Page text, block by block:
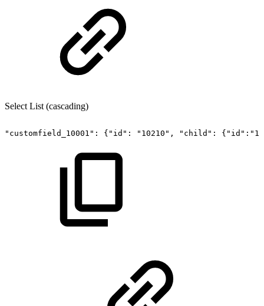
Select List (cascading)
"customfield_10001": {"id": "10210", "child":